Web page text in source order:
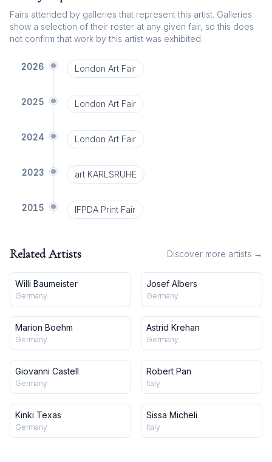
Fairs attended by galleries that represent this artist. Galleries
show a selection of their roster at any given fair, so this does
not confirm that work by this artist was exhibited.
2026 London Art Fair
2025 London Art Fair
2024 London Art Fair
2023 art KARLSRUHE
2015 IFPDA Print Fair
Related Artists Discover more artists →
Willi Baumeister
Germany
Josef Albers
Germany
Marion Boehm
Germany
Astrid Krehan
Germany
Giovanni Castell
Germany
Robert Pan
Italy
Kinki Texas
Germany
Sissa Micheli
Italy